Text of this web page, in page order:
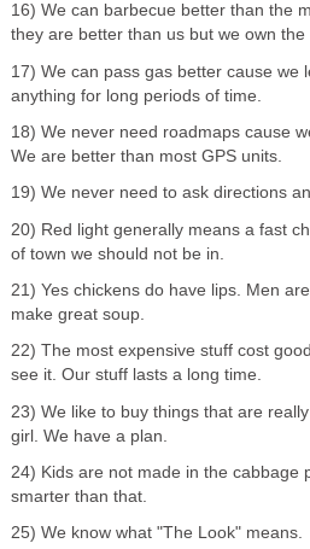
16) We can barbecue better than the
they are better than us but we own
17) We can pass gas better cause we
anything for long periods of time.
18) We never need roadmaps cause
We are better than most GPS units.
19) We never need to ask directions
20) Red light generally means a fast
of town we should not be in.
21) Yes chickens do have lips. Men
make great soup.
22) The most expensive stuff cost
see it. Our stuff lasts a long time.
23) We like to buy things that are
girl. We have a plan.
24) Kids are not made in the cabbage
smarter than that.
25) We know what "The Look" means.